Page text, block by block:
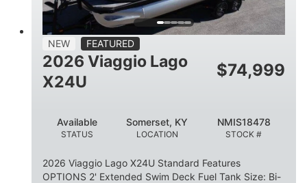
PERSON CAPACITY
15
WEIGHT CAPACITY
1900lbs
FUEL CAPACITY
52gal Aluminum
NEW FEATURED
2026 Viaggio Lago
X24U
$74,999
STATUS
Available
LOCATION
Somerset, KY
STOCK #
NMIS18478
2026 Viaggio Lago X24U Standard Features
OPTIONS 2' Extended Swim Deck Fuel Tank Size: Bi-